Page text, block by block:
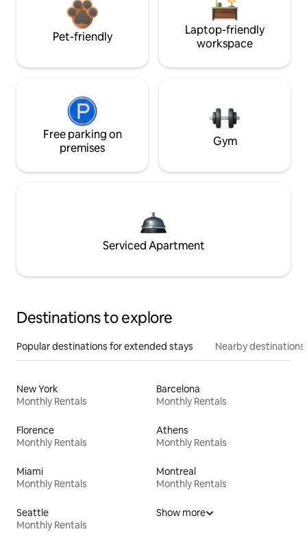
Pet-friendly
Laptop-friendly
workspace
Free parking on
premises
Gym
Serviced Apartment
Destinations to explore
Popular destinations for extended stays Nearby destinations
New York
Monthly Rentals
Barcelona
Monthly Rentals
Florence
Monthly Rentals
Athens
Monthly Rentals
Miami
Monthly Rentals
Montreal
Monthly Rentals
Seattle
Monthly Rentals
Show more